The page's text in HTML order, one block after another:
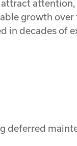
growth over
decades of